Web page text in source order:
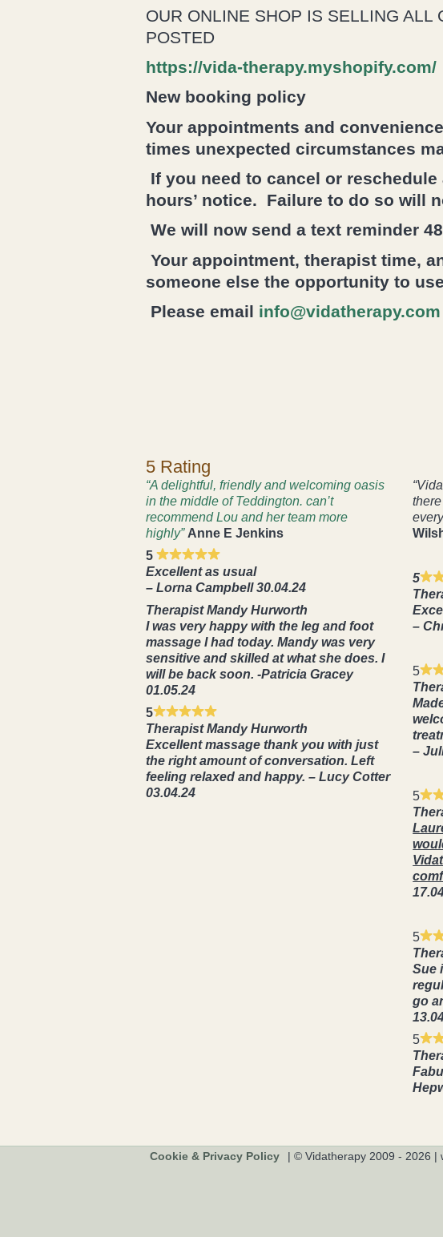
OUR ONLINE SHOP IS SELLING ALL
POSTED
https://vida-therapy.myshopify.com/
New booking policy
Your appointments and
times unexpected circumstances
If you need to cancel or
hours’ notice. Failure to do so will
We will now send a text reminder
Your appointment, therapist time,
someone else the opportunity to
Please email info@vidatherapy.com
5 Rating
“A delightful, friendly and welcoming oasis
in the middle of Teddington. can’t
recommend Lou and her team more
highly” Anne E Jenkins
5
Excellent as usual
– Lorna Campbell 30.04.24
Therapist Mandy Hurworth
I was very happy with the leg and foot
massage I had today. Mandy was very
sensitive and skilled at what she does. I
will be back soon. -Patricia Gracey
01.05.24
5
Therapist Mandy Hurworth
Excellent massage thank you with just
the right amount of conversation. Left
feeling relaxed and happy. – Lucy Cotter
03.04.24
5
–
5
–
5
5
Sue
go
5
Cookie & Privacy Policy | © Vidatherapy 2009 - 2026 |